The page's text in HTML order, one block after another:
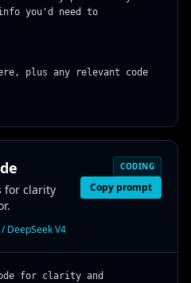
you'd need to
plus any relevant code
for clarity
CODING
Copy prompt
DeepSeek V4
for clarity and